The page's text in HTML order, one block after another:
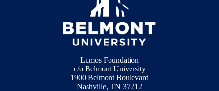
Lumos Foundation
c/o Belmont University
1900 Belmont Boulevard
Nashville, TN 37212